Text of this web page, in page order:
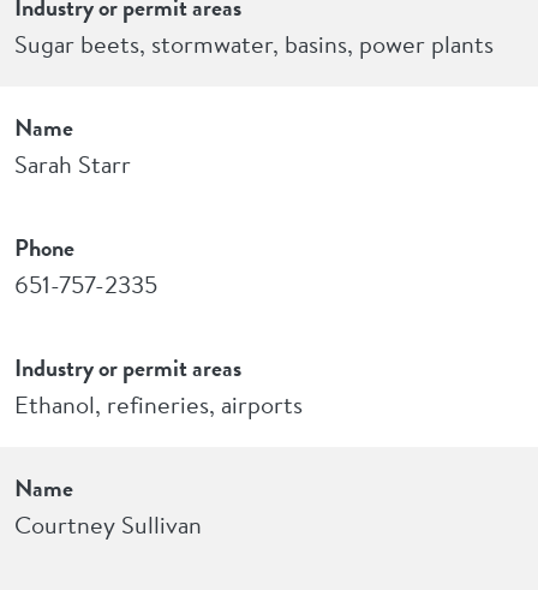
Industry or permit areas
Sugar beets, stormwater, basins, power plants
Name
Sarah Starr
Phone
651-757-2335
Industry or permit areas
Ethanol, refineries, airports
Name
Courtney Sullivan